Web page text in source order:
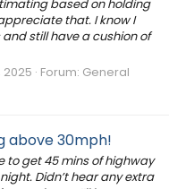
based on holding
that. I know I
and still have a cushion of
2025 Forum: General
above 30mph!
to get 45 mins of highway
Didn’t hear any extra